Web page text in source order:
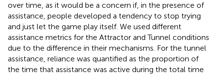
over time, as it would be a concern if, in the presence of
assistance, people developed a tendency to stop trying
and just let the game play itself. We used different
assistance metrics for the Attractor and Tunnel conditions
due to the difference in their mechanisms. For the tunnel
assistance, reliance was quantified as the proportion of
the time that assistance was active during the total time